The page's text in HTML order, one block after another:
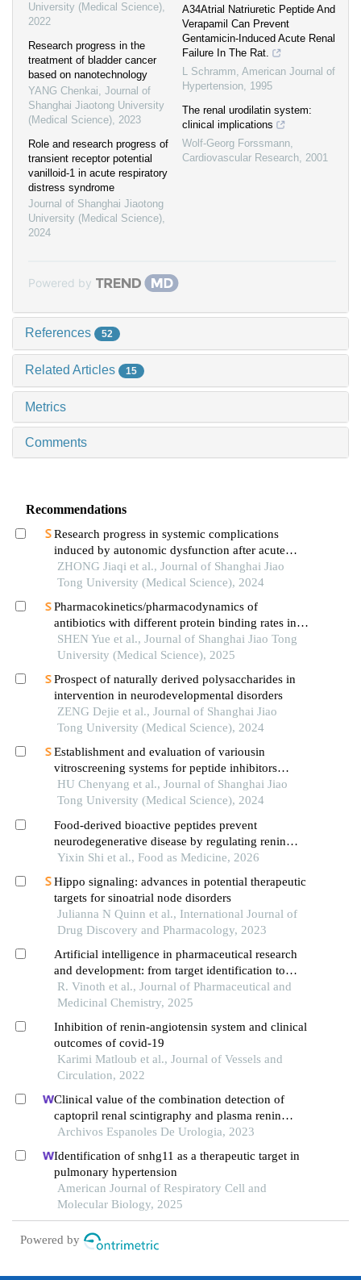
University (Medical Science),
2022
Research progress in the
treatment of bladder cancer
based on nanotechnology
YANG Chenkai, Journal of
Shanghai Jiaotong University
(Medical Science), 2023
Role and research progress of
transient receptor potential
vanilloid-1 in acute respiratory
distress syndrome
Journal of Shanghai Jiaotong
University (Medical Science),
2024
A34Atrial Natriuretic Peptide And
Verapamil Can Prevent
Gentamicin-Induced Acute Renal
Failure In The Rat.
L Schramm, American Journal of
Hypertension, 1995
The renal urodilatin system:
clinical implications
Wolf-Georg Forssmann,
Cardiovascular Research, 2001
Powered by
References 52
Related Articles 15
Metrics
Comments
Recommendations
Research progress in systemic complications
induced by autonomic dysfunction after acute
ischemic stroke
ZHONG Jiaqi et al., Journal of Shanghai Jiao
Tong University (Medical Science), 2024
Pharmacokinetics/pharmacodynamics of
antibiotics with different protein binding rates in
hemodialysis
SHEN Yue et al., Journal of Shanghai Jiao Tong
University (Medical Science), 2025
Prospect of naturally derived polysaccharides in
intervention in neurodevelopmental disorders
ZENG Dejie et al., Journal of Shanghai Jiao
Tong University (Medical Science), 2024
Establishment and evaluation of variousin
vitroscreening systems for peptide inhibitors
targeting sae1 and sae2 interaction
HU Chenyang et al., Journal of Shanghai Jiao
Tong University (Medical Science), 2024
Food-derived bioactive peptides prevent
neurodegenerative disease by regulating renin
angiotensin system (ras) related neurotransmitters
Yixin Shi et al., Food as Medicine, 2026
Hippo signaling: advances in potential therapeutic
targets for sinoatrial node disorders
Julianna N Quinn et al., International Journal of
Drug Discovery and Pharmacology, 2023
Artificial intelligence in pharmaceutical research
and development: from target identification to
clinical applications
R. Vinoth et al., Journal of Pharmaceutical and
Medicinal Chemistry, 2025
Inhibition of renin-angiotensin system and clinical
outcomes of covid-19
Karimi Matloub et al., Journal of Vessels and
Circulation, 2022
Clinical value of the combination detection of
captopril renal scintigraphy and plasma renin
activity in the diagnosis of renal hypertension
Archivos Espanoles De Urologia, 2023
Identification of snhg11 as a therapeutic target in
pulmonary hypertension
American Journal of Respiratory Cell and
Molecular Biology, 2025
Powered by